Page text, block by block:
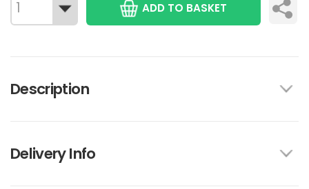
ADD TO BASKET
Description
Delivery Info